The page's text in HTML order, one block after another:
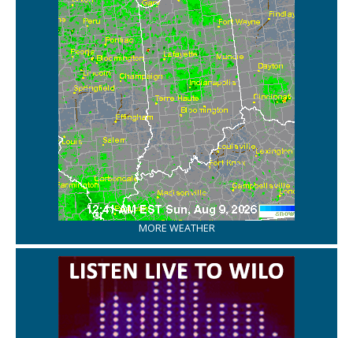
MORE WEATHER